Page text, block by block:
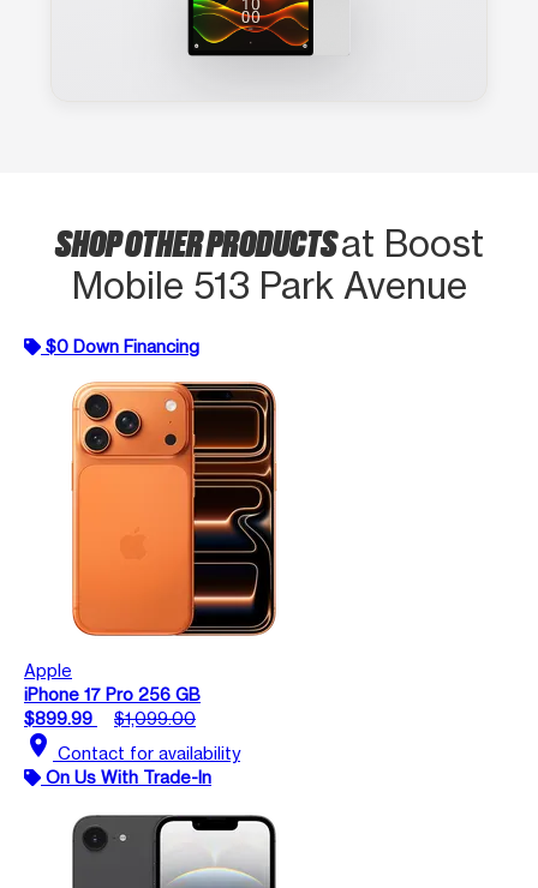
SHOP OTHER PRODUCTSat Boost
Mobile 513 Park Avenue
$0 Down Financing
Apple
iPhone 17 Pro 256 GB
$899.99
$1,099.00
location_on Contact for availability
On Us With Trade-In